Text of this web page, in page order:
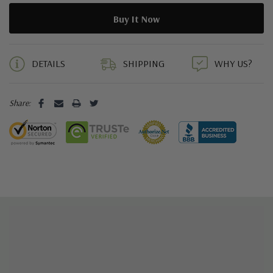
DETAILS SHIPPING WHY US?
Share: